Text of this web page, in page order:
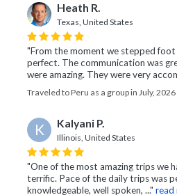
Heath R.
Texas, United States
"From the moment we stepped foot
perfect. The communication was
were amazing. They were very
Traveled to Peru as a group in July, 2026
K Kalyani P.
Illinois, United States
"One of the most amazing trips we
terrific. Pace of the daily trips was
knowledgeable, well spoken, ..." read